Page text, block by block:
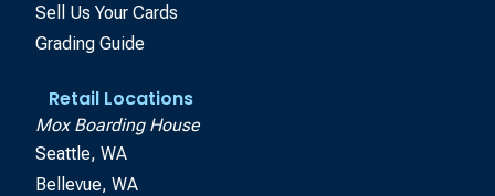
Sell Us Your Cards
Grading Guide
Retail Locations
Mox Boarding House
Seattle, WA
Bellevue, WA